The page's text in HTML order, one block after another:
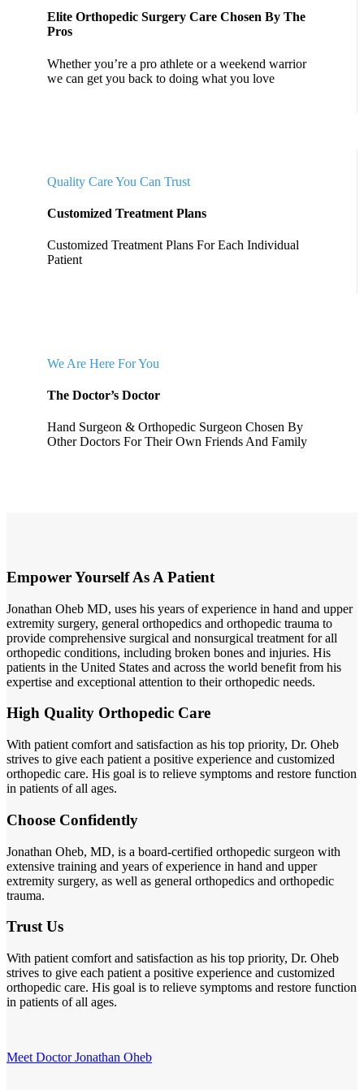
Elite Orthopedic Surgery Care Chosen By The
Pros
Whether you’re a pro athlete or a weekend warrior
we can get you back to doing what you love
Quality Care You Can Trust
Customized Treatment Plans
Customized Treatment Plans For Each Individual
Patient
We Are Here For You
The Doctor’s Doctor
Hand Surgeon & Orthopedic Surgeon Chosen By
Other Doctors For Their Own Friends And Family
Empower Yourself As A Patient
Jonathan Oheb MD, uses his years of experience in hand and upper
extremity surgery, general orthopedics and orthopedic trauma to
provide comprehensive surgical and nonsurgical treatment for all
orthopedic conditions, including broken bones and injuries. His
patients in the United States and across the world benefit from his
expertise and exceptional attention to their orthopedic needs.
High Quality Orthopedic Care
With patient comfort and satisfaction as his top priority, Dr. Oheb
strives to give each patient a positive experience and customized
orthopedic care. His goal is to relieve symptoms and restore function
in patients of all ages.
Choose Confidently
Jonathan Oheb, MD, is a board-certified orthopedic surgeon with
extensive training and years of experience in hand and upper
extremity surgery, as well as general orthopedics and orthopedic
trauma.
Trust Us
With patient comfort and satisfaction as his top priority, Dr. Oheb
strives to give each patient a positive experience and customized
orthopedic care. His goal is to relieve symptoms and restore function
in patients of all ages.
Meet Doctor Jonathan Oheb